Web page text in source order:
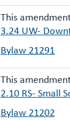
This
3.24 UW-
Bylaw 21291
This
2.10 RS- Small
Bylaw 21202